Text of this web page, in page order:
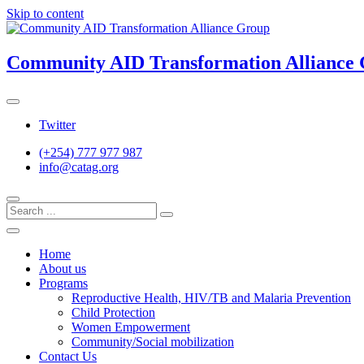
Skip to content
Community AID Transformation Alliance
Twitter
(+254) 777 977 987
info@catag.org
Home
About us
Programs
Reproductive Health, HIV/TB and Malaria Prevention
Child Protection
Women Empowerment
Community/Social mobilization
Contact Us